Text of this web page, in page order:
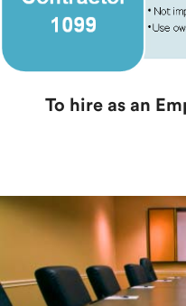
To hire as an